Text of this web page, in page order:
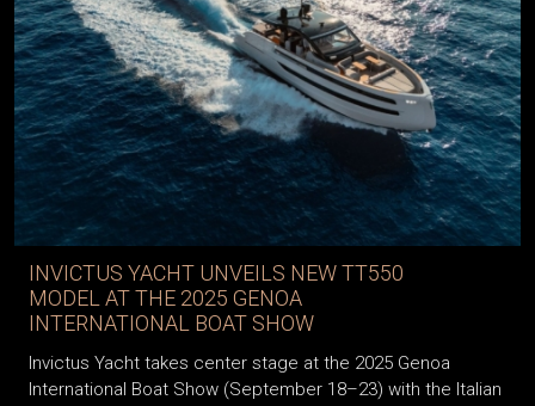
INVICTUS YACHT UNVEILS NEW TT550
MODEL AT THE 2025 GENOA
INTERNATIONAL BOAT SHOW
Invictus Yacht takes center stage at the 2025 Genoa